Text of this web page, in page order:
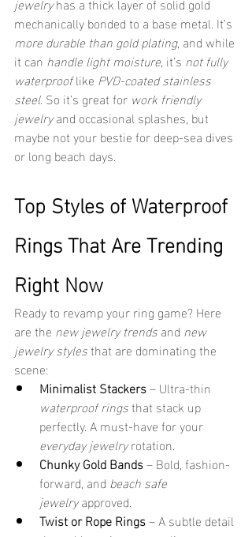
mechanically bonded to a base metal. It’s
more durable than gold plating, and while
it can handle light moisture, it’s not fully
waterproof like PVD-coated stainless
steel. So it’s great for work friendly
jewelry and occasional splashes, but
maybe not your bestie for deep-sea dives
or long beach days.
Top Styles of Waterproof
Rings That Are Trending
Right Now
Ready to revamp your ring game? Here
are the new jewelry trends and new
jewelry styles that are dominating the
scene:
Minimalist Stackers – Ultra-thin
waterproof rings that stack up
perfectly. A must-have for your
everyday jewelry rotation.
Chunky Gold Bands – Bold, fashion-
forward, and beach safe
jewelry approved.
Twist or Rope Rings – A subtle detail